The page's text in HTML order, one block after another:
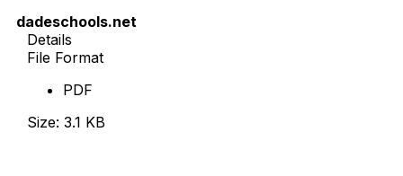
dadeschools.net
Details
File Format
PDF
Size: 3.1 KB